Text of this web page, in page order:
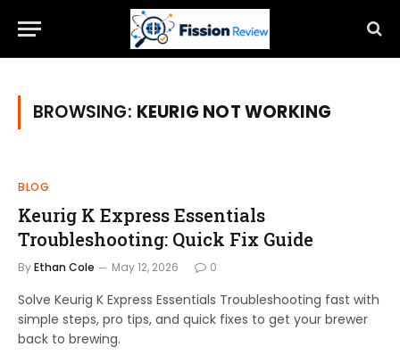
BROWSING: KEURIG NOT WORKING
BLOG
Keurig K Express Essentials
Troubleshooting: Quick Fix Guide
ByEthan Cole May 12, 2026 0
Solve Keurig K Express Essentials Troubleshooting fast with
simple steps, pro tips, and quick fixes to get your brewer
back to brewing.